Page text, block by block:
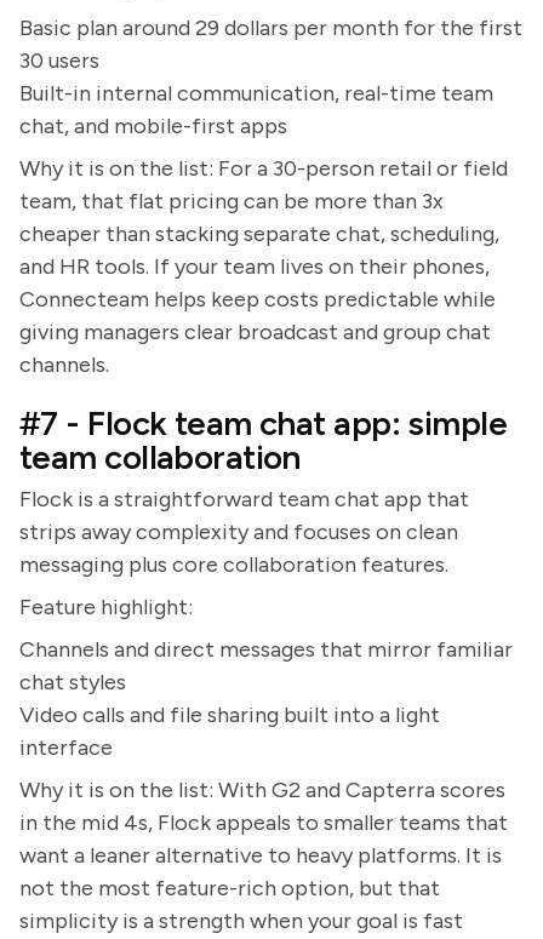
Basic plan around 29 dollars per month for the first
30 users
Built-in internal communication, real-time team
chat, and mobile-first apps
Why it is on the list: For a 30-person retail or field
team, that flat pricing can be more than 3x
cheaper than stacking separate chat, scheduling,
and HR tools. If your team lives on their phones,
Connecteam helps keep costs predictable while
giving managers clear broadcast and group chat
channels.
#7 - Flock team chat app: simple
team collaboration
Flock is a straightforward team chat app that
strips away complexity and focuses on clean
messaging plus core collaboration features.
Feature highlight:
Channels and direct messages that mirror familiar
chat styles
Video calls and file sharing built into a light
interface
Why it is on the list: With G2 and Capterra scores
in the mid 4s, Flock appeals to smaller teams that
want a leaner alternative to heavy platforms. It is
not the most feature-rich option, but that
simplicity is a strength when your goal is fast